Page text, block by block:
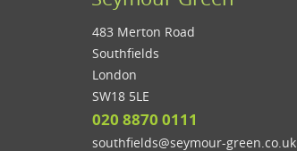
483 Merton Road
Southfields
London
SW18 5LE
020 8870 0111
southfields@seymour-green.co.uk